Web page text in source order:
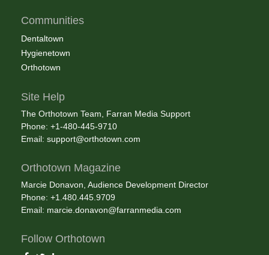
Communities
Dentaltown
Hygienetown
Orthotown
Site Help
The Orthotown Team, Farran Media Support
Phone: +1-480-445-9710
Email: support@orthotown.com
Orthotown Magazine
Marcie Donavon, Audience Development Director
Phone: +1.480.445.9709
Email: marcie.donavon@farranmedia.com
Follow Orthotown